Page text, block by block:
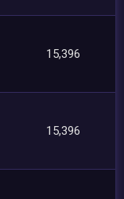
15,396
15,396